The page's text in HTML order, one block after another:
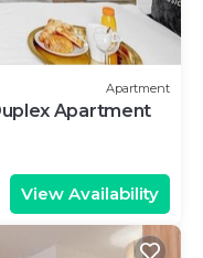
Apartment
Apartment
View Availability